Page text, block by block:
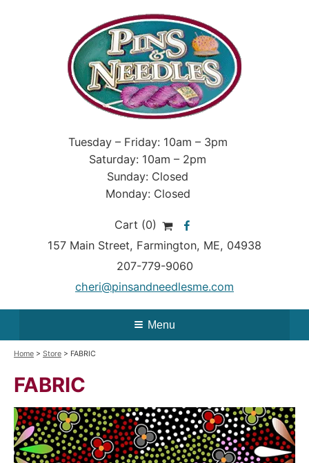
Tuesday – Friday: 10am – 3pm
Saturday: 10am – 2pm
Sunday: Closed
Monday: Closed
Cart (0)
157 Main Street, Farmington, ME, 04938
207-779-9060
cheri@pinsandneedlesme.com
Menu
Home > Store > FABRIC
FABRIC